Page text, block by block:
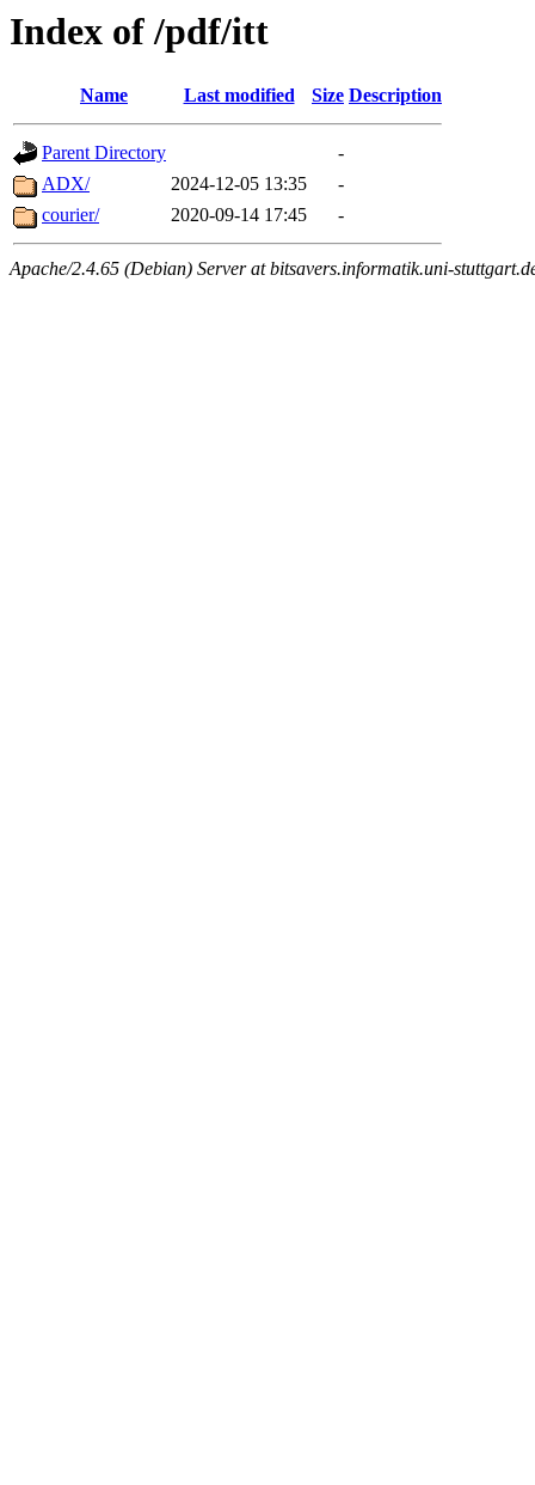
Index of /pdf/itt
Name Last modified Size Description
Parent Directory
-
ADX/
2024-12-05 13:35
-
courier/
2020-09-14 17:45 -
Apache/2.4.65 (Debian) Server at bitsavers.informatik.uni-